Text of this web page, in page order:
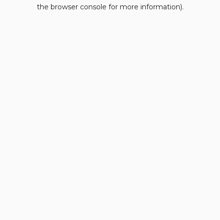
the browser console for more information).